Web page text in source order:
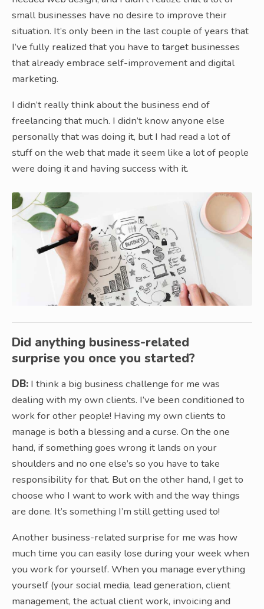
small businesses have no desire to improve their
situation. It’s only been in the last couple of years that
I’ve fully realized that you have to target businesses
that already embrace self-improvement and digital
marketing.
I didn’t really think about the business end of
freelancing that much. I didn’t know anyone else
personally that was doing it, but I had read a lot of
stuff on the web that made it seem like a lot of people
were doing it and having success with it.
Did anything business-related
surprise you once you started?
DB: I think a big business challenge for me was
dealing with my own clients. I’ve been conditioned to
work for other people! Having my own clients to
manage is both a blessing and a curse. On the one
hand, if something goes wrong it lands on your
shoulders and no one else’s so you have to take
responsibility for that. But on the other hand, I get to
choose who I want to work with and the way things
are done. It’s something I’m still getting used to!
Another business-related surprise for me was how
much time you can easily lose during your week when
you work for yourself. When you manage everything
yourself (your social media, lead generation, client
management, the actual client work, invoicing and